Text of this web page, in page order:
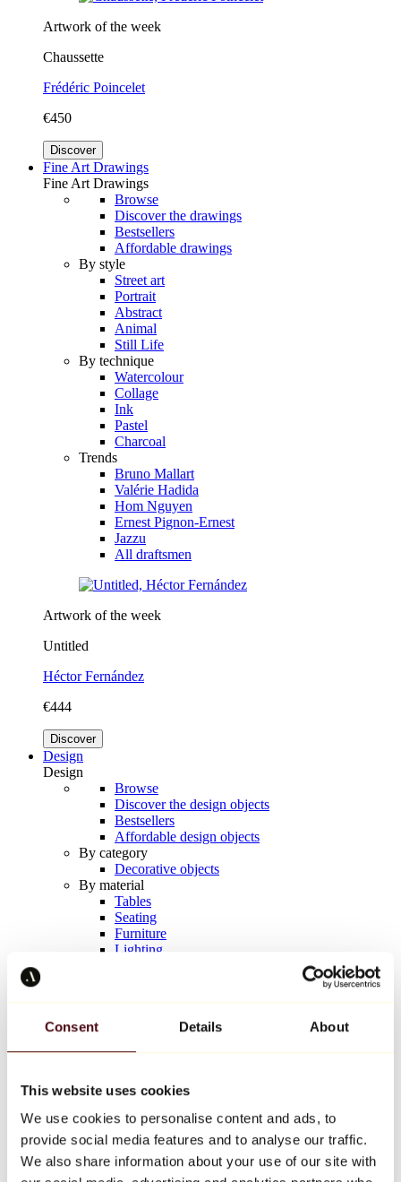
Consent Details About
This website uses cookies
We use cookies to personalise content and ads, to
provide social media features and to analyse our traffic.
We also share information about your use of our site with
Artwork of the week
Chaussette
Frédéric Poincelet
€450
Discover
Fine Art Drawings
Fine Art Drawings
Browse
Discover the drawings
Bestsellers
Affordable drawings
By style
Street art
Portrait
Abstract
Animal
Still Life
By technique
Watercolour
Collage
Ink
Pastel
Charcoal
Trends
Bruno Mallart
Valérie Hadida
Hom Nguyen
Ernest Pignon-Ernest
Jazzu
All draftsmen
Artwork of the week
Untitled
Héctor Fernández
€444
Discover
Design
Design
Browse
Discover the design objects
Bestsellers
Affordable design objects
By category
Decorative objects
By material
Tables
Seating
Furniture
Lighting
Keith Haring
All designers
Artwork of the week